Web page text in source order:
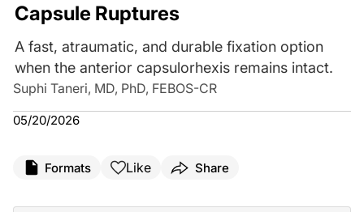
Capsule Ruptures
A fast, atraumatic, and durable fixation option
when the anterior capsulorhexis remains intact.
Suphi Taneri, MD, PhD, FEBOS-CR
05/20/2026
Formats Like Share